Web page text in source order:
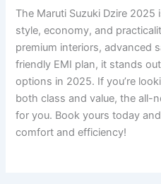
The Maruti Suzuki Dzire
style, economy, and
premium interiors, advanced
friendly EMI plan, it stands
options in 2025. If you’re
both class and value, the all-
for you. Book yours today
comfort and efficiency!